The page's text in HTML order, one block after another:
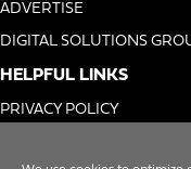
ADVERTISE
DIGITAL SOLUTIONS
HELPFUL LINKS
PRIVACY POLICY